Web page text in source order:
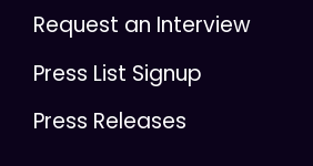
Request an Interview
Press List Signup
Press Releases